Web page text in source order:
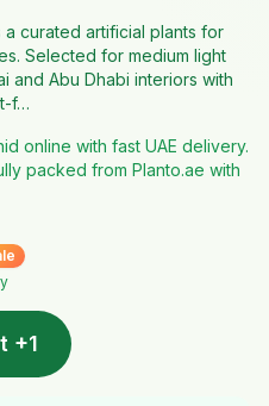
a curated artificial plants for
Selected for medium light
Abu Dhabi interiors with
f…
online with fast UAE delivery.
packed from Planto.ae with
+1